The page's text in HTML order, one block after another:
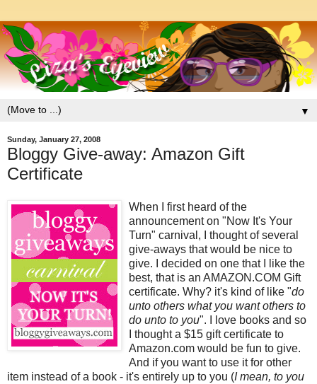
▼
Sunday, January 27, 2008
Bloggy Give-away: Amazon Gift
Certificate
When I first heard of the
announcement on "Now It's Your
Turn" carnival, I thought of several
give-aways that would be nice to
give. I decided on one that I like the
best, that is an AMAZON.COM Gift
certificate. Why? it's kind of like "do
unto others what you want others to
do unto to you". I love books and so
I thought a $15 gift certificate to
Amazon.com would be fun to give.
And if you want to use it for other
item instead of a book - it's entirely up to you (I mean, to you